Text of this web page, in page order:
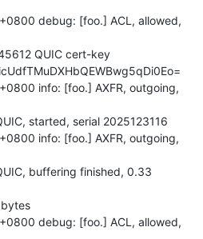
debug: [foo.] ACL, allowed,
QUIC cert-key
info: [foo.] AXFR, outgoing,
started, serial 2025123116
info: [foo.] AXFR, outgoing,
buffering finished, 0.33
debug: [foo.] ACL, allowed,